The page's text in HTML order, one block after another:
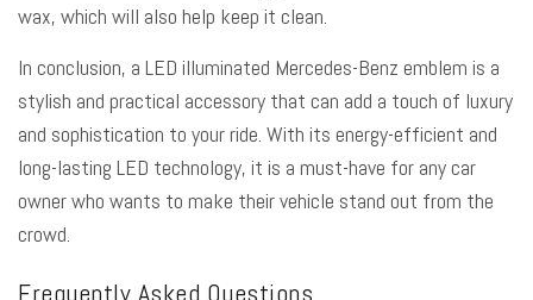
wax, which will also help keep it clean.
In conclusion, a LED illuminated Mercedes-Benz emblem is a
stylish and practical accessory that can add a touch of luxury
and sophistication to your ride. With its energy-efficient and
long-lasting LED technology, it is a must-have for any car
owner who wants to make their vehicle stand out from the
crowd.
Frequently Asked Questions